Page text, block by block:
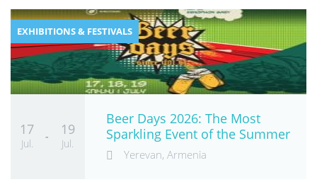
EXHIBITIONS & FESTIVALS
17 19
-
Jul. Jul.
Beer Days 2026: The Most
Sparkling Event of the Summer
Yerevan, Armenia